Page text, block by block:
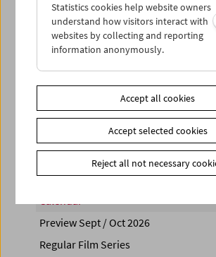
Sun 11.8.
PROGRAM OVERVIEW
Share on
Calendar
Preview Sept / Oct 2026
Regular Film Series
Statistics cookies help website owners
understand how visitors interact with
websites by collecting and reporting
information anonymously.
Accept all cookies
Accept selected cookies
Reject all not necessary